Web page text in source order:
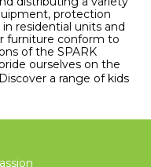
protection
residential units and
furniture conform to
of the SPARK
ourselves on the
Discover a range of kids